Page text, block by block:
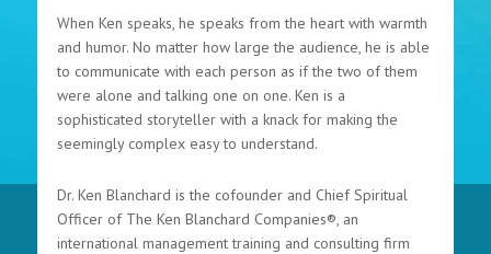
When Ken speaks, he speaks from the heart with warmth
and humor. No matter how large the audience, he is able
to communicate with each person as if the two of them
were alone and talking one on one. Ken is a
sophisticated storyteller with a knack for making the
seemingly complex easy to understand.
Dr. Ken Blanchard is the cofounder and Chief Spiritual
Officer of The Ken Blanchard Companies®, an
international management training and consulting firm